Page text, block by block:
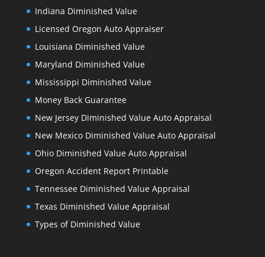
Indiana Diminished Value
Licensed Oregon Auto Appraiser
Louisiana Diminished Value
Maryland Diminished Value
Mississippi Diminished Value
Money Back Guarantee
New Jersey Diminished Value Auto Appraisal
New Mexico Diminished Value Auto Appraisal
Ohio Diminished Value Auto Appraisal
Oregon Accident Report Printable
Tennessee Diminished Value Appraisal
Texas Diminished Value Appraisal
Types of Diminished Value